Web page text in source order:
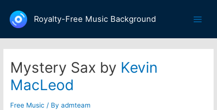
content
Royalty-Free Music Background
Mystery Sax by Kevin
MacLeod
Free Music / Byadmteam